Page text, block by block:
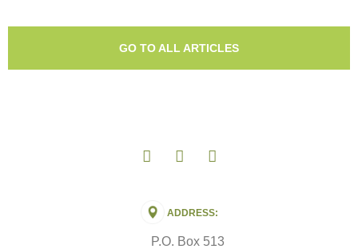
GO TO ALL ARTICLES
ADDRESS:
P.O. Box 513